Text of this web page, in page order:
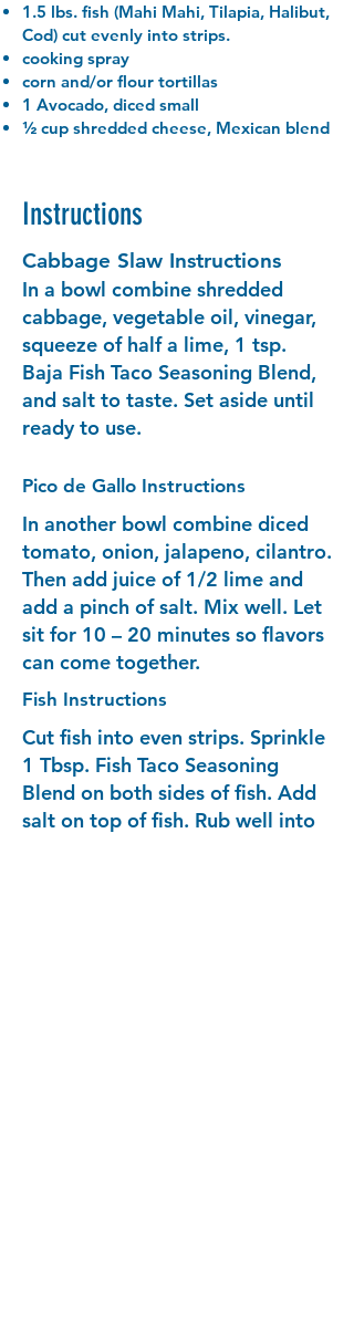
1.5 lbs. fish (Mahi Mahi, Tilapia, Halibut,
Cod) cut evenly into strips.
cooking spray
corn and/or flour tortillas
1 Avocado, diced small
½ cup shredded cheese, Mexican blend
Instructions
Cabbage Slaw Instructions
In a bowl combine shredded
cabbage, vegetable oil, vinegar,
squeeze of half a lime, 1 tsp.
Baja Fish Taco Seasoning Blend,
and salt to taste. Set aside until
ready to use.
Pico de Gallo Instructions
In another bowl combine diced
tomato, onion, jalapeno, cilantro.
Then add juice of 1/2 lime and
add a pinch of salt. Mix well. Let
sit for 10 – 20 minutes so flavors
can come together.
Fish Instructions
Cut fish into even strips. Sprinkle
1 Tbsp. Fish Taco Seasoning
Blend on both sides of fish. Add
salt on top of fish. Rub well into